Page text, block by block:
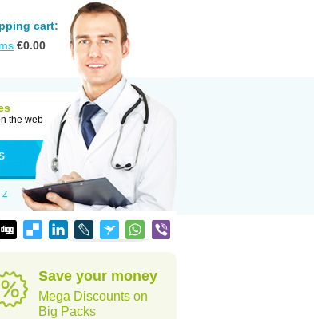
cart:
€0.00
the web
Z
Save your money
Mega Discounts on
Big Packs